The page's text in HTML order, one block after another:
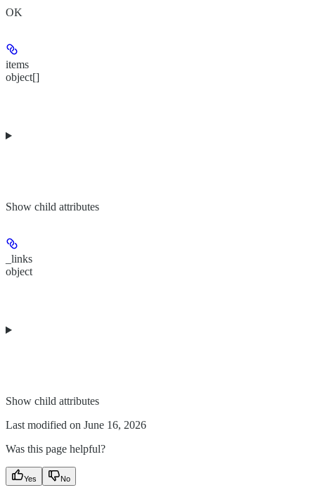
OK
items
object[]
Show child attributes
_links
object
Show child attributes
Last modified on June 16, 2026
Was this page helpful?
Yes No